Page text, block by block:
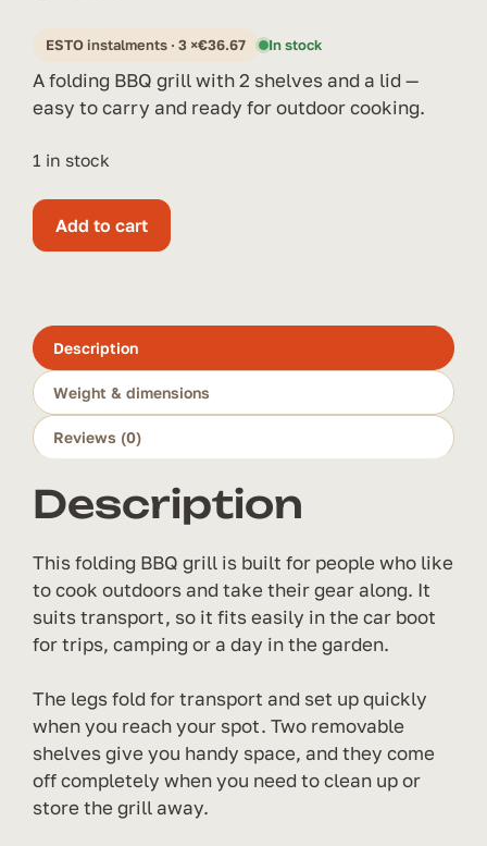
ESTO instalments · 3 ×€36.67 In stock
A folding BBQ grill with 2 shelves and a lid —
easy to carry and ready for outdoor cooking.
1 in stock
Folding
Grill
Shelves
and
Lid
quantity
Add to cart
Description
Weight & dimensions
Reviews (0)
Description
This folding BBQ grill is built for people who like
to cook outdoors and take their gear along. It
suits transport, so it fits easily in the car boot
for trips, camping or a day in the garden.
The legs fold for transport and set up quickly
when you reach your spot. Two removable
shelves give you handy space, and they come
off completely when you need to clean up or
store the grill away.